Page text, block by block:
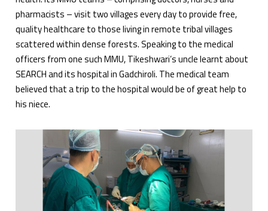
pharmacists – visit two villages every day to provide free,
quality healthcare to those living in remote tribal villages
scattered within dense forests. Speaking to the medical
officers from one such MMU, Tikeshwari’s uncle learnt about
SEARCH and its hospital in Gadchiroli. The medical team
believed that a trip to the hospital would be of great help to
his niece.